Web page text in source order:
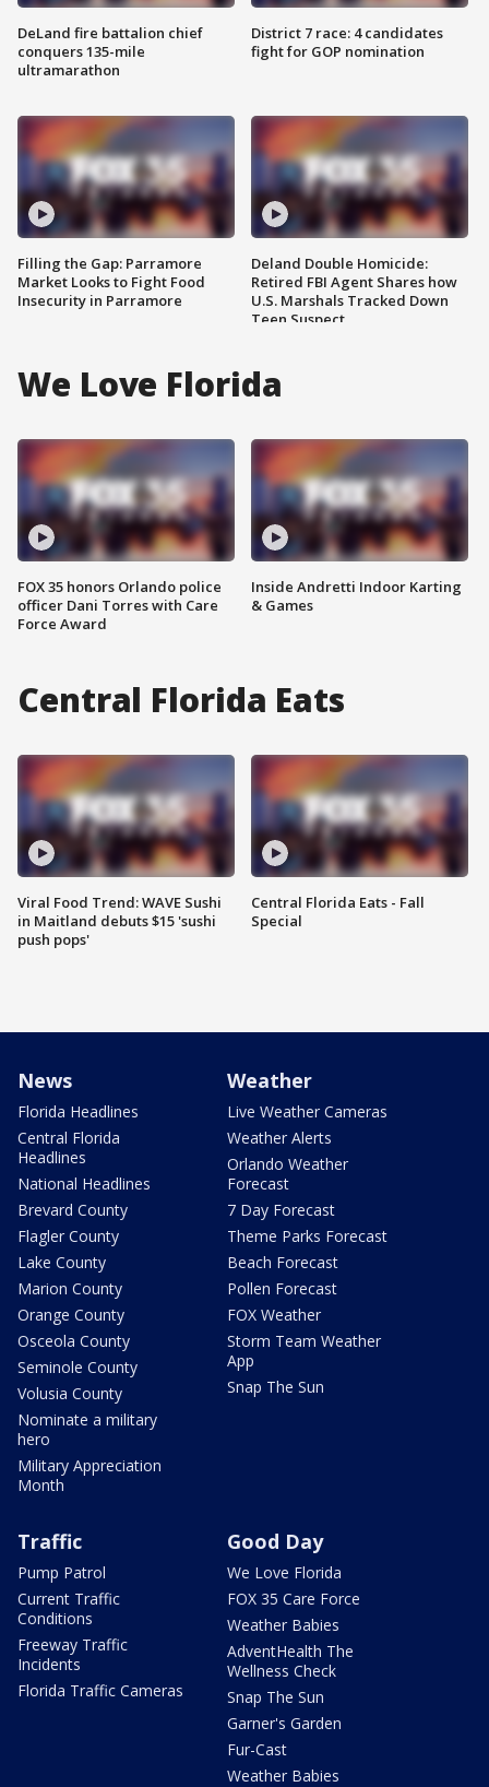
DeLand fire battalion chief
conquers 135-mile
ultramarathon
Filling the Gap: Parramore
Market Looks to Fight Food
Insecurity in Parramore
District 7 race: 4 candidates
fight for GOP nomination
Deland Double Homicide:
Retired FBI Agent Shares how
U.S. Marshals Tracked Down
Teen Suspect
We Love Florida
FOX 35 honors Orlando police
officer Dani Torres with Care
Force Award
Inside Andretti Indoor Karting
& Games
Central Florida Eats
Viral Food Trend: WAVE Sushi
in Maitland debuts $15 'sushi
push pops'
Central Florida Eats - Fall
Special
News
Florida Headlines
Central Florida
Headlines
National Headlines
Brevard County
Flagler County
Lake County
Marion County
Orange County
Osceola County
Seminole County
Volusia County
Nominate a military
hero
Military Appreciation
Month
Weather
Live Weather Cameras
Weather Alerts
Orlando Weather
Forecast
7 Day Forecast
Theme Parks Forecast
Beach Forecast
Pollen Forecast
FOX Weather
Storm Team Weather
App
Snap The Sun
Traffic
Pump Patrol
Current Traffic
Conditions
Freeway Traffic
Incidents
Florida Traffic Cameras
Good Day
We Love Florida
FOX 35 Care Force
Weather Babies
AdventHealth The
Wellness Check
Snap The Sun
Garner's Garden
Fur-Cast
Weather Babies